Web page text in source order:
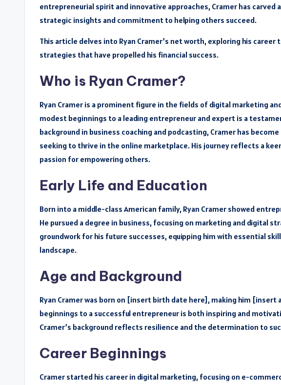
entrepreneurial spirit and innovative approaches, Cramer has carved
strategic insights and commitment to helping others succeed.
This article delves into Ryan Cramer’s net worth, exploring his
strategies that have propelled his financial success.
Who is Ryan Cramer?
Ryan Cramer is a prominent figure in the fields of digital marketing
modest beginnings to a leading entrepreneur and expert is a
background in business coaching and podcasting, Cramer has
seeking to thrive in the online marketplace. His journey reflects a
passion for empowering others.
Early Life and Education
Born into a middle-class American family, Ryan Cramer showed
He pursued a degree in business, focusing on marketing and digital
groundwork for his future successes, equipping him with essential
landscape.
Age and Background
Ryan Cramer was born on [insert birth date here], making him [insert
beginnings to a successful entrepreneur is both inspiring and
Cramer’s background reflects resilience and the determination to
Career Beginnings
Cramer started his career in digital marketing, focusing on e-